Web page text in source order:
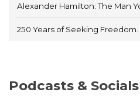
Alexander Hamilton: The Man
250 Years of Seeking Freedom.
Podcasts & Socials